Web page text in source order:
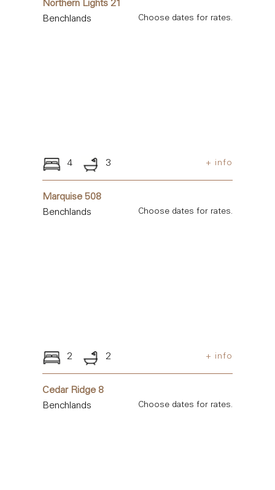
Northern Lights 21
Benchlands
Choose dates for rates.
4 3 + info
Marquise 508
Benchlands
Choose dates for rates.
2 2 + info
Cedar Ridge 8
Benchlands
Choose dates for rates.